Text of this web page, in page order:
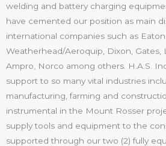
welding and battery charging
have cemented our position as main
international companies such as Eaton
Weatherhead/Aeroquip, Dixon, Gates,
Ampro, Norco among others. H.A.S.
support to so many vital industries
manufacturing, farming and
instrumental in the Mount Rosser
supply tools and equipment to the
supported through our two (2) fully